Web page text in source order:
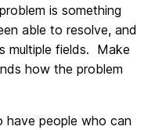
is something
able to resolve, and
multiple fields. Make
how the problem
have people who can